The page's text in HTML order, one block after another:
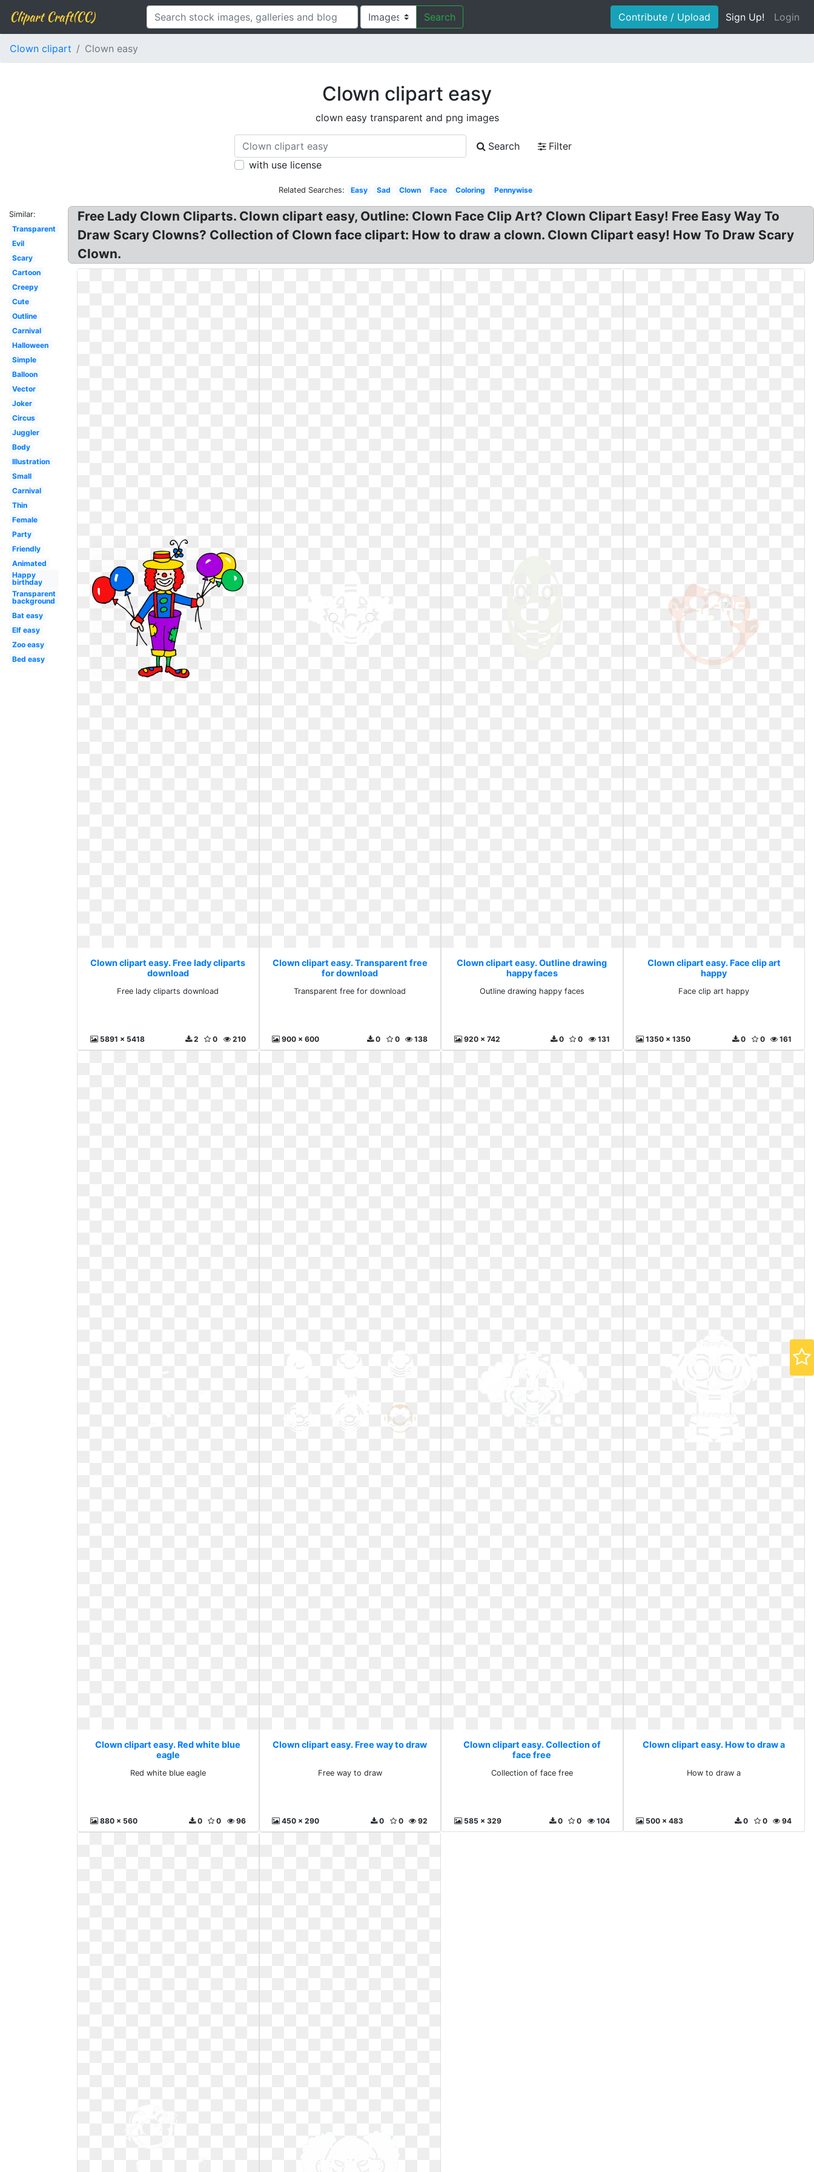
Clipart Craft(CC) Search Contribute / Upload Sign Up! Login
Clown clipart Clown easy
Clown clipart easy
clown easy transparent and png images
Search
Filter
with use license
Related Searches: Easy Sad Clown Face Coloring Pennywise
Similar:
Transparent
Evil
Scary
Cartoon
Creepy
Cute
Outline
Carnival
Halloween
Simple
Balloon
Vector
Joker
Circus
Juggler
Body
Illustration
Small
Carnival
Thin
Female
Party
Friendly
Animated
Happy
birthday
Transparent
background
Bat easy
Elf easy
Zoo easy
Bed easy
Free Lady Clown Cliparts. Clown clipart easy, Outline: Clown Face Clip Art? Clown Clipart Easy! Free Easy Way To
Draw Scary Clowns? Collection of Clown face clipart: How to draw a clown. Clown Clipart easy! How To Draw Scary
Clown.
Clown clipart easy. Free lady cliparts
download
Free lady cliparts download
5891 x 5418 210
0
2
Clown clipart easy. Transparent free
for download
Transparent free for download
900 x 600 138
0
0
Clown clipart easy. Outline drawing
happy faces
Outline drawing happy faces
920 x 742 131
0
0
Clown clipart easy. Face clip art
happy
Face clip art happy
1350 x 1350 161
0
0
Clown clipart easy. Red white blue
eagle
Red white blue eagle
880 x 560 96
0
0
Clown clipart easy. Free way to draw
Free way to draw
450 x 290 92
0
0
Clown clipart easy. Collection of
face free
Collection of face free
585 x 329 104
0
0
Clown clipart easy. How to draw a
How to draw a
500 x 483 94
0
0